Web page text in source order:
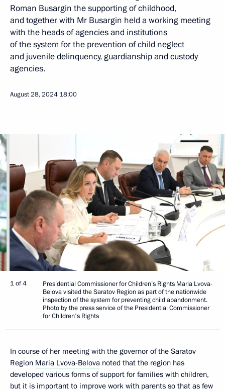
Roman Busargin the supporting of childhood,
and together with Mr Busargin held a working meeting
with the heads of agencies and institutions
of the system for the prevention of child neglect
and juvenile delinquency, guardianship and custody
agencies.
August 28, 2024 18:00
1 of 4
Presidential Commissioner for Children’s Rights Maria Lvova-
Belova visited the Saratov Region as part of the nationwide
inspection of the system for preventing child abandonment.
Photo by the press service of the Presidential Commissioner
for Children's Rights
In course of her meeting with the governor of the Saratov
Region Maria Lvova-Belova noted that the region has
developed various forms of support for families with children,
but it is important to improve work with parents so that as few